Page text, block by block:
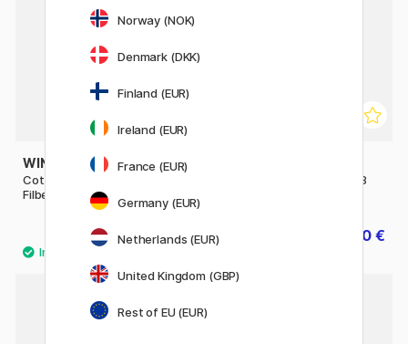
WINSOR & NEWTON
Cotman Brush - Series 668
Filbert 3/8
7.84 €
9.80 €
Cotman Brush - Series 888
10 €
Norway (NOK)
Denmark (DKK)
Finland (EUR)
Ireland (EUR)
France (EUR)
Germany (EUR)
Netherlands (EUR)
United Kingdom (GBP)
Rest of EU (EUR)